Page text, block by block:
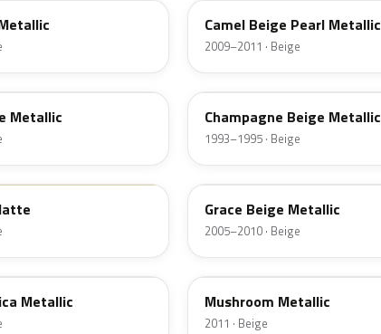
Camel Beige Pearl Metallic
2009–2011 · Beige
Metallic
ET
Champagne Beige Metallic
1993–1995 · Beige
B7
Grace Beige Metallic
2005–2010 · Beige
Metallic
YDW
Mushroom Metallic
2011 · Beige